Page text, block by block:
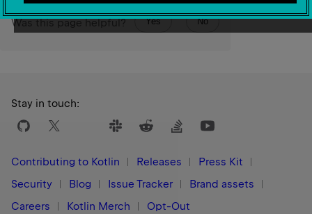
Was this page helpful? Yes No
Stay in touch:
Contributing to Kotlin Releases
Press Kit
Security
Blog Issue Tracker
Brand assets
Careers
Kotlin Merch Opt-Out